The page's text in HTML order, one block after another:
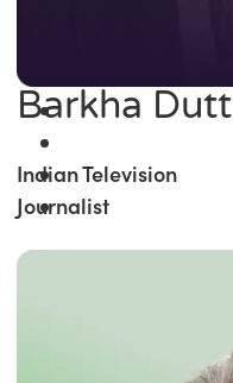
Barkha Dutt
Indian Television
Journalist